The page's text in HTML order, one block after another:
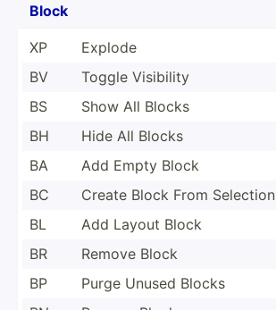
Block
XP
Explode
BV
Toggle Visibility
BS
Show All Blocks
BH
Hide All Blocks
BA
Add Empty Block
BC
Create Block From Selection
BL
Add Layout Block
BR
Remove Block
BP
Purge Unused Blocks